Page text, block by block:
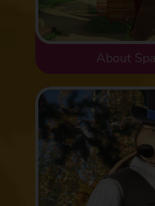
About